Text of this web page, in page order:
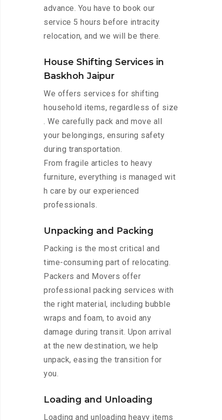
advance. You have to book our
service 5 hours before intracity
relocation, and we will be there.
House Shifting Services in
Baskhoh Jaipur
We offers services for shifting
household items, regardless of size
. We carefully pack and move all
your belongings, ensuring safety
during transportation.
From fragile articles to heavy
furniture, everything is managed wit
h care by our experienced
professionals.
Unpacking and Packing
Packing is the most critical and
time-consuming part of relocating.
Packers and Movers offer
professional packing services with
the right material, including bubble
wraps and foam, to avoid any
damage during transit. Upon arrival
at the new destination, we help
unpack, easing the transition for
you.
Loading and Unloading
Loading and unloading heavy items